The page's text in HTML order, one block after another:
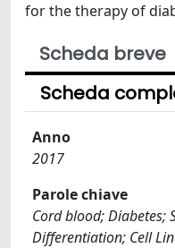
for the therapy of
Scheda breve
Scheda
Anno
2017
Parole chiave
Cord blood; Diabetes;
Differentiation; Cell